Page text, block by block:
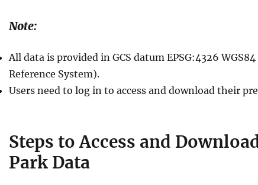
Note:
All data is provided in GCS datum EPSG:4326
Reference System).
Users need to log in to access and download their
Steps to Access and
Park Data